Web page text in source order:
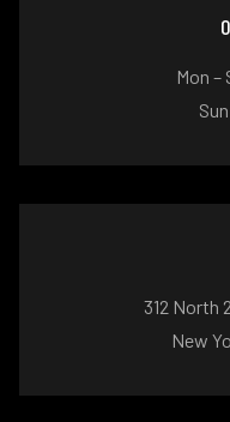
Mon –
312 North
New